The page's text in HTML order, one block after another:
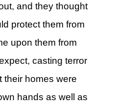
and they thought
protect them from
upon them from
casting terror
their homes were
hands as well as